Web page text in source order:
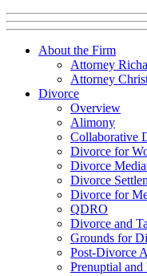
About the Firm
Attorney
Attorney
Divorce
Overview
Alimony
Collaborative
Divorce for
Divorce
Divorce
Divorce for
QDRO
Divorce and
Grounds for
Post-Divorce
Prenuptial and